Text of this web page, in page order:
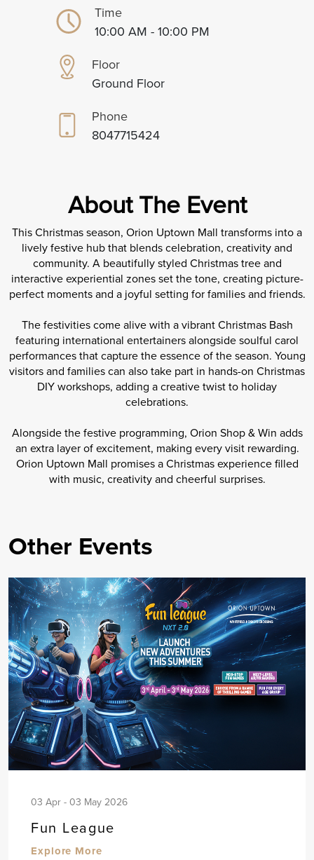
Time
10:00 AM - 10:00 PM
Floor
Ground Floor
Phone
8047715424
About The Event
This Christmas season, Orion Uptown Mall transforms into a
lively festive hub that blends celebration, creativity and
community. A beautifully styled Christmas tree and
interactive experiential zones set the tone, creating picture-
perfect moments and a joyful setting for families and friends.
The festivities come alive with a vibrant Christmas Bash
featuring international entertainers alongside soulful carol
performances that capture the essence of the season. Young
visitors and families can also take part in hands-on Christmas
DIY workshops, adding a creative twist to holiday
celebrations.
Alongside the festive programming, Orion Shop & Win adds
an extra layer of excitement, making every visit rewarding.
Orion Uptown Mall promises a Christmas experience filled
with music, creativity and cheerful surprises.
Other Events
03 Apr - 03 May 2026
Fun League
Explore More